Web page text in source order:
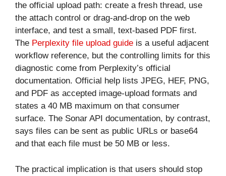
the official upload path: create a fresh thread, use
the attach control or drag-and-drop on the web
interface, and test a small, text-based PDF first.
The Perplexity file upload guide is a useful adjacent
workflow reference, but the controlling limits for this
diagnostic come from Perplexity’s official
documentation. Official help lists JPEG, HEF, PNG,
and PDF as accepted image-upload formats and
states a 40 MB maximum on that consumer
surface. The Sonar API documentation, by contrast,
says files can be sent as public URLs or base64
and that each file must be 50 MB or less.
The practical implication is that users should stop